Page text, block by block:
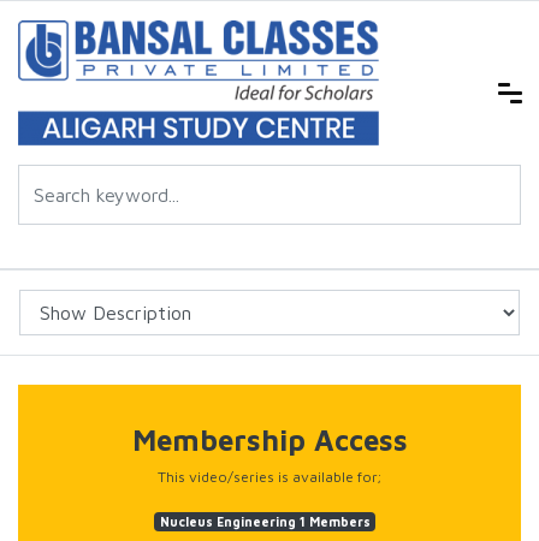
Membership Access
This video/series is available for;
Nucleus Engineering 1 Members